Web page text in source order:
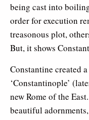
being cast into
order for execution
treasonous plot,
But, it shows
Constantine created
‘Constantinople’
new Rome of the
beautiful